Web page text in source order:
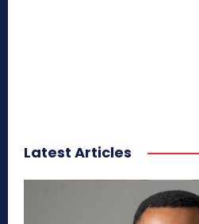
Latest Articles